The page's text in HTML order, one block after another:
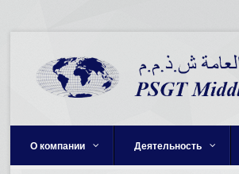
О компании Деятельность